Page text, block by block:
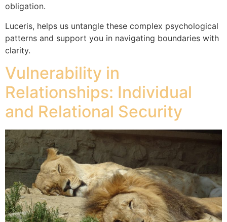
obligation.
Luceris, helps us untangle these complex psychological
patterns and support you in navigating boundaries with
clarity.
Vulnerability in
Relationships: Individual
and Relational Security